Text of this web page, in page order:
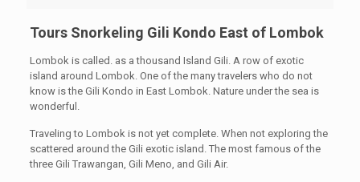
Tours Snorkeling Gili Kondo East of Lombok
Lombok is called. as a thousand Island Gili. A row of exotic
island around Lombok. One of the many travelers who do not
know is the Gili Kondo in East Lombok. Nature under the sea is
wonderful.
Traveling to Lombok is not yet complete. When not exploring the
scattered around the Gili exotic island. The most famous of the
three Gili Trawangan, Gili Meno, and Gili Air.